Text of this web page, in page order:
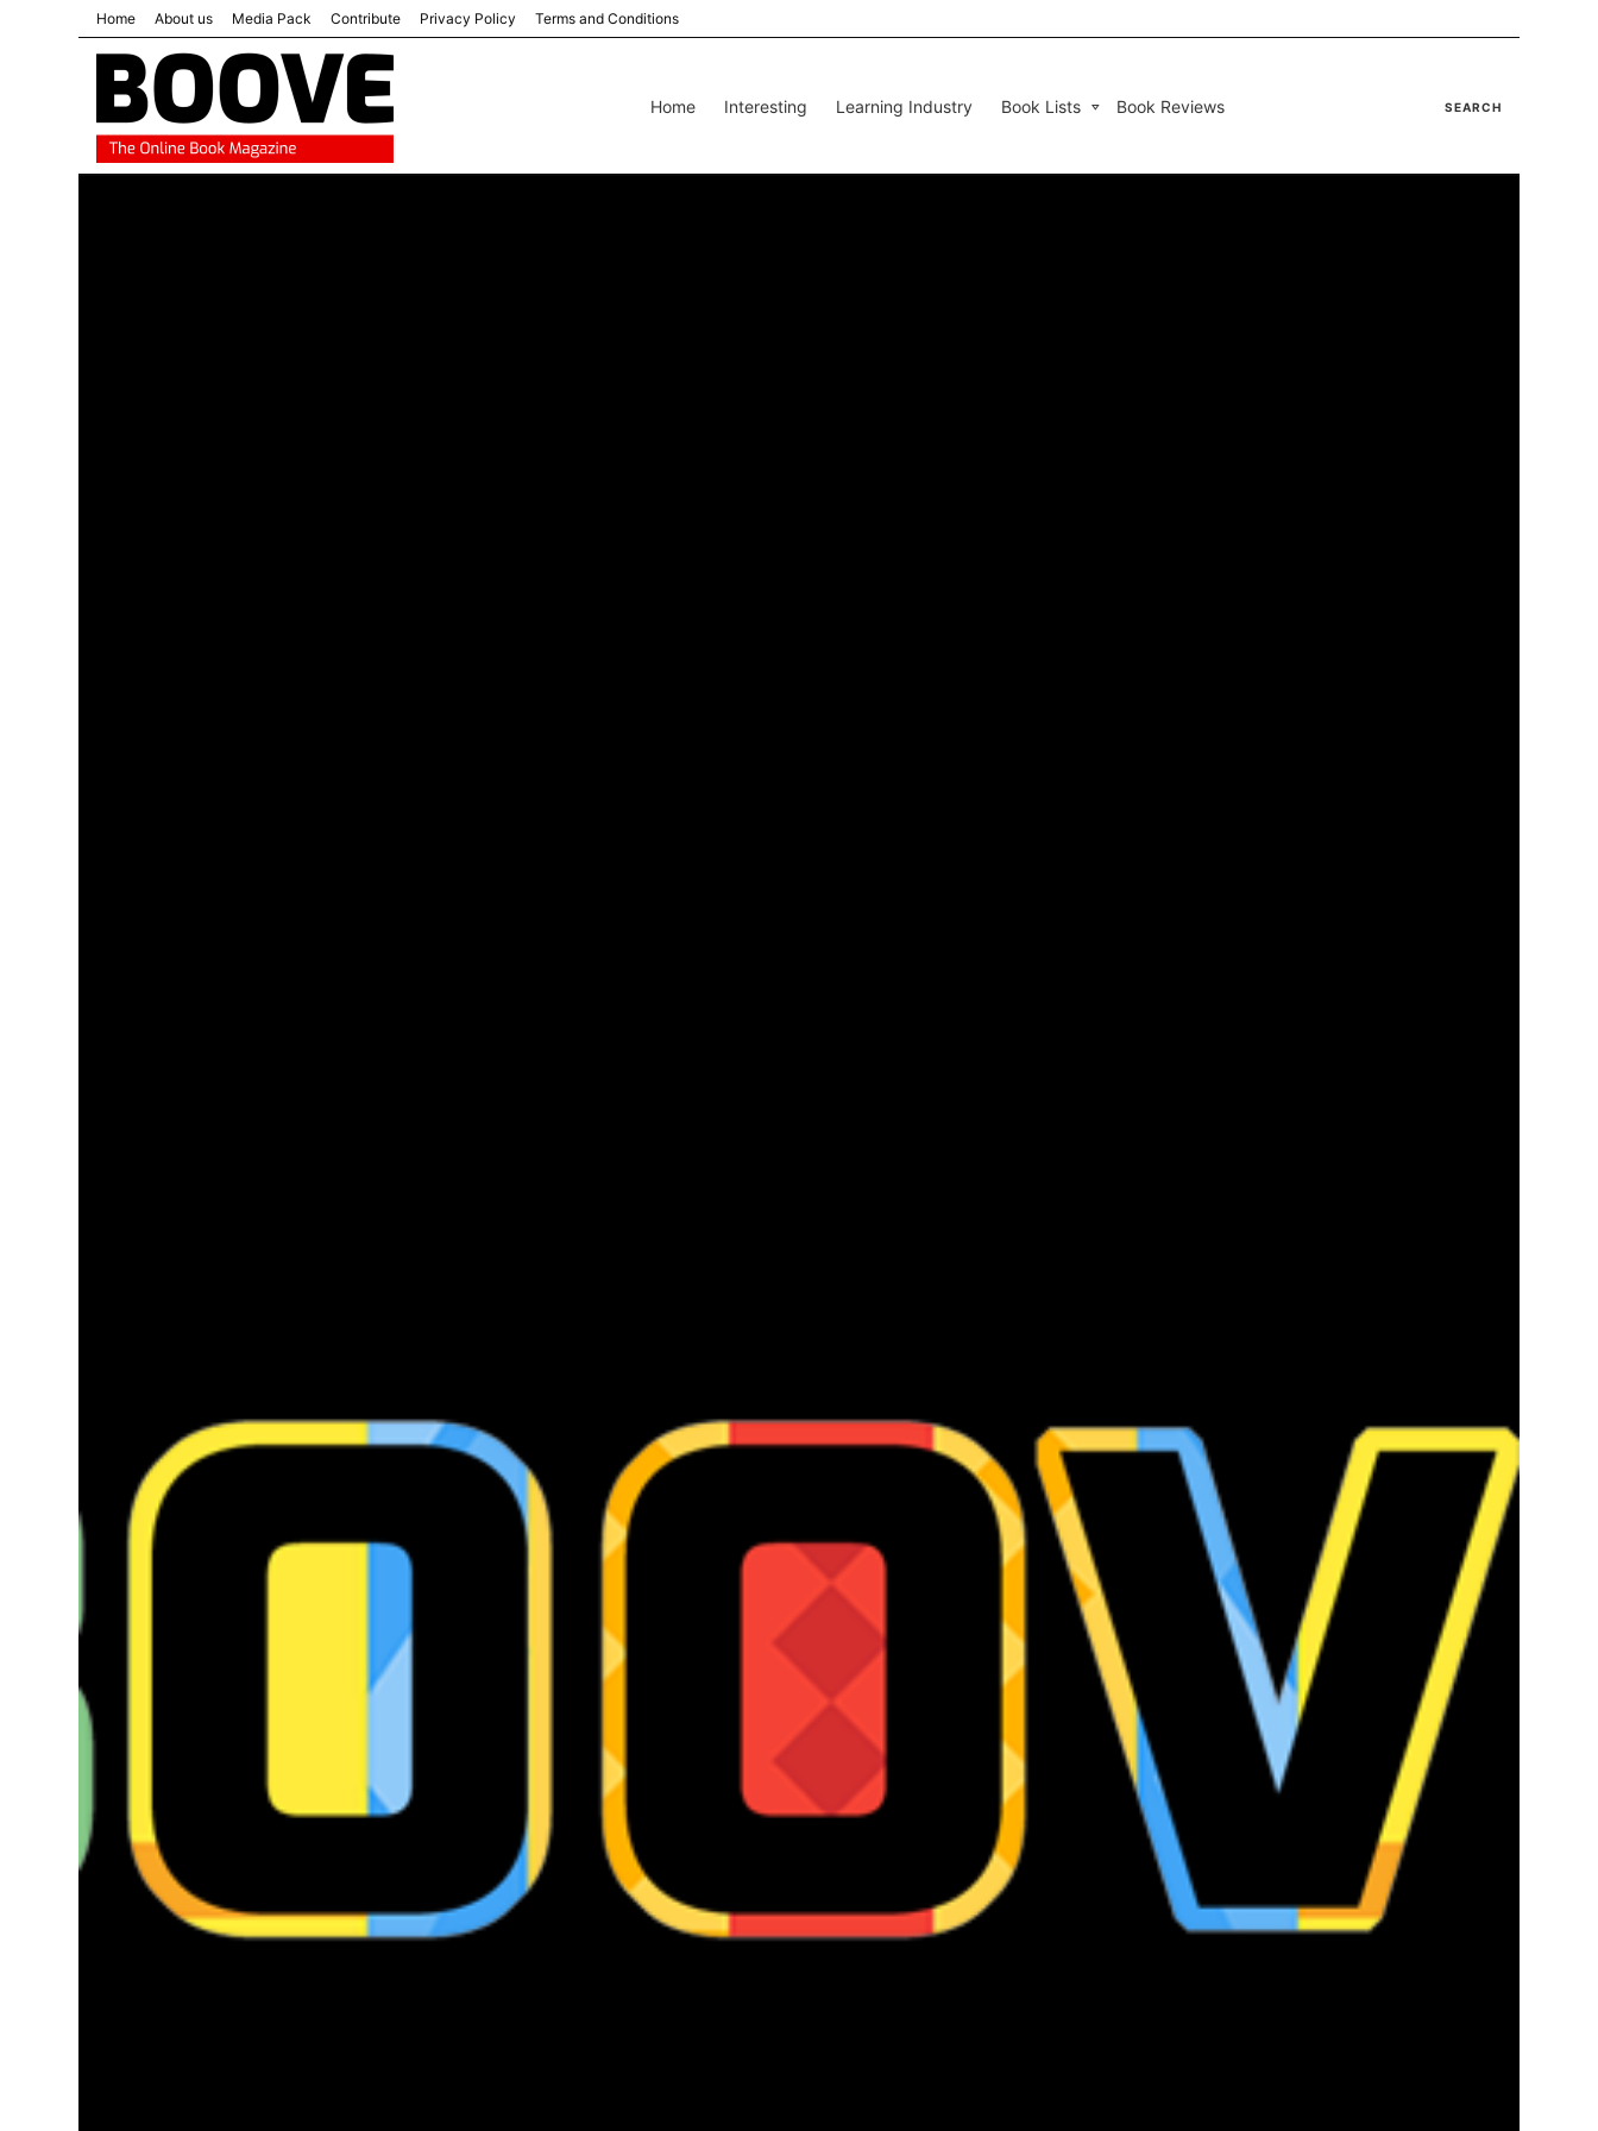
Home About us Media Pack Contribute Privacy Policy Terms and Conditions
Home Interesting Learning Industry Book Lists Book Reviews SEARCH